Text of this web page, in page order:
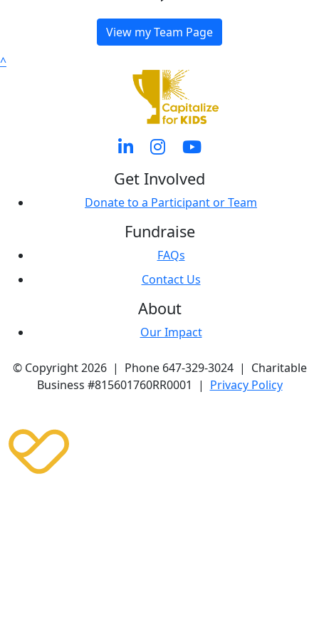
View my Team Page
^
Get Involved
Donate to a Participant or Team
Fundraise
FAQs
Contact Us
About
Our Impact
© Copyright 2026 | Phone 647-329-3024 | Charitable
Business #815601760RR0001 | Privacy Policy